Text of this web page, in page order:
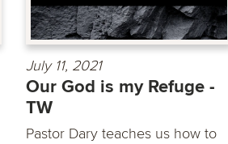
July 11, 2021
Our God is my Refuge -
TW
Pastor Dary teaches us how to